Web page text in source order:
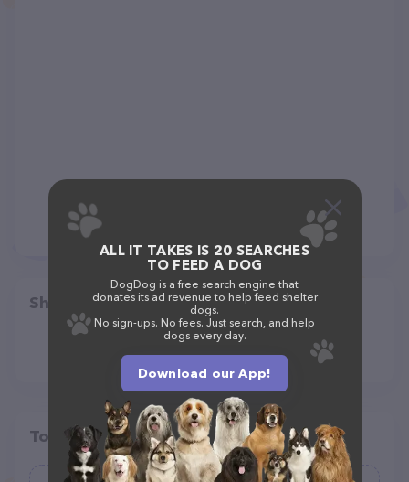
Share
Top pet providers in your area
ALL IT TAKES IS 20 SEARCHES
TO FEED A DOG
DogDog is a free search engine that
donates its ad revenue to help feed shelter
dogs.
No sign-ups. No fees. Just search, and help
dogs every day.
Download our App!